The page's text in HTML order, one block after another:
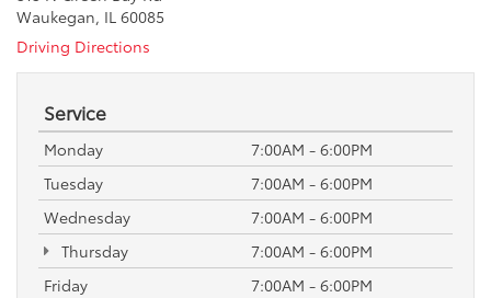
Waukegan, IL 60085
Driving Directions
Service
Monday
7:00AM - 6:00PM
Tuesday
7:00AM - 6:00PM
Wednesday
7:00AM - 6:00PM
Thursday
7:00AM - 6:00PM
Friday
7:00AM - 6:00PM